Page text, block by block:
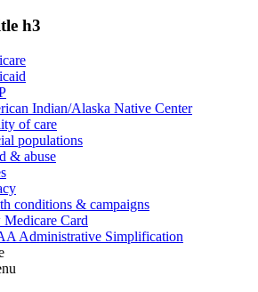
h3
Indian/Alaska Native Center
of care
populations
& abuse
conditions & campaigns
Card
Administrative Simplification